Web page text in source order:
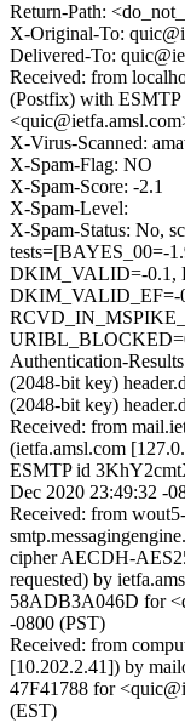
Return-Path:
X-Original-To:
Delivered-To:
Received: from
(Postfix) with
X-Virus-Scanned:
X-Spam-Flag: NO
X-Spam-Score: -2.1
X-Spam-Level:
X-Spam-Status: No,
tests=[BAYES_00=-
DKIM_VALID=-0.1,
DKIM_VALID_EF=-
Authentication-
(2048-bit key)
(2048-bit key)
Received: from
(ietfa.amsl.com
ESMTP id
Dec 2020 23:49:32 -
Received: from
cipher AECDH-
requested) by
58ADB3A046D for
-0800 (PST)
Received: from
[10.202.2.41]) by
47F41788 for
(EST)